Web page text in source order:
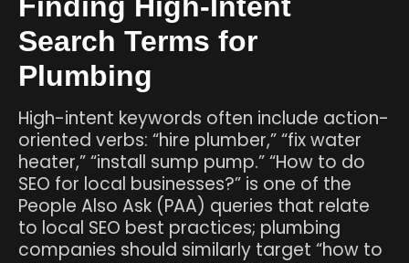
Search Terms for
Plumbing
High-intent keywords often include action-
oriented verbs: “hire plumber,” “fix water
heater,” “install sump pump.” “How to do
SEO for local businesses?” is one of the
People Also Ask (PAA) queries that relate
to local SEO best practices; plumbing
companies should similarly target “how to